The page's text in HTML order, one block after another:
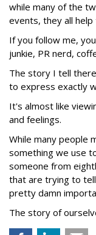
while many of the
events, they all
If you follow me,
junkie, PR nerd,
The story I tell
to express exactly
It's almost like
and feelings.
While many people
something we use
someone from
that are trying to
pretty damn
The story of